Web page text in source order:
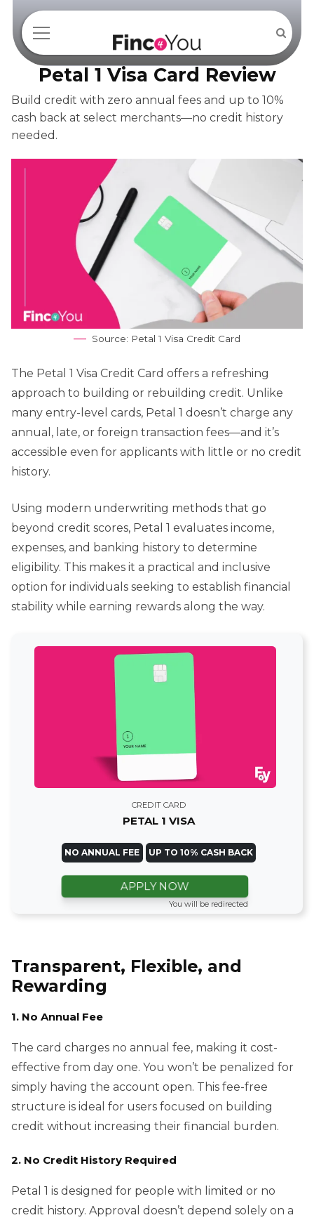
Petal 1 Visa Card Review
Build credit with zero annual fees and up to 10%
cash back at select merchants—no credit history
needed.
Source: Petal 1 Visa Credit Card
The Petal 1 Visa Credit Card offers a refreshing
approach to building or rebuilding credit. Unlike
many entry-level cards, Petal 1 doesn’t charge any
annual, late, or foreign transaction fees—and it’s
accessible even for applicants with little or no credit
history.
Using modern underwriting methods that go
beyond credit scores, Petal 1 evaluates income,
expenses, and banking history to determine
eligibility. This makes it a practical and inclusive
option for individuals seeking to establish financial
stability while earning rewards along the way.
CREDIT CARD
PETAL 1 VISA
NO ANNUAL FEE UP TO 10% CASH BACK
APPLY NOW
You will be redirected
Transparent, Flexible, and
Rewarding
1. No Annual Fee
The card charges no annual fee, making it cost-
effective from day one. You won’t be penalized for
simply having the account open. This fee-free
structure is ideal for users focused on building
credit without increasing their financial burden.
2. No Credit History Required
Petal 1 is designed for people with limited or no
credit history. Approval doesn’t depend solely on a